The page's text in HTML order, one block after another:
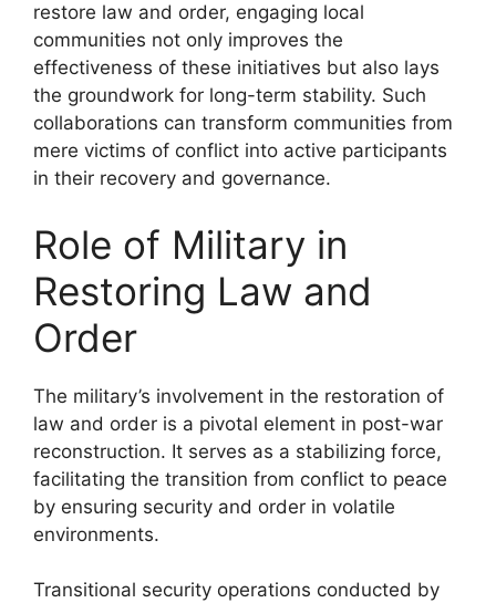
restore law and order, engaging local
communities not only improves the
effectiveness of these initiatives but also lays
the groundwork for long-term stability. Such
collaborations can transform communities from
mere victims of conflict into active participants
in their recovery and governance.
Role of Military in
Restoring Law and
Order
The military’s involvement in the restoration of
law and order is a pivotal element in post-war
reconstruction. It serves as a stabilizing force,
facilitating the transition from conflict to peace
by ensuring security and order in volatile
environments.
Transitional security operations conducted by